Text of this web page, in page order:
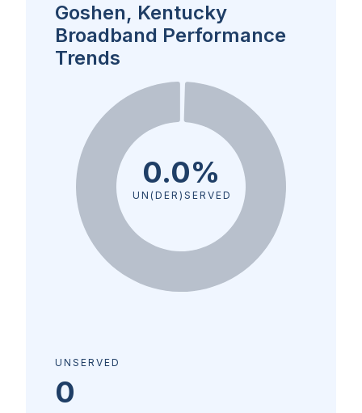
Goshen, Kentucky
Broadband Performance
Trends
0.0%
UN(DER)SERVED
UNSERVED
0